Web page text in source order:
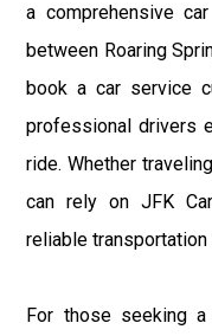
a comprehensive
between Roaring
book a car service
professional drivers
ride. Whether
can rely on JFK
reliable
For those seeking